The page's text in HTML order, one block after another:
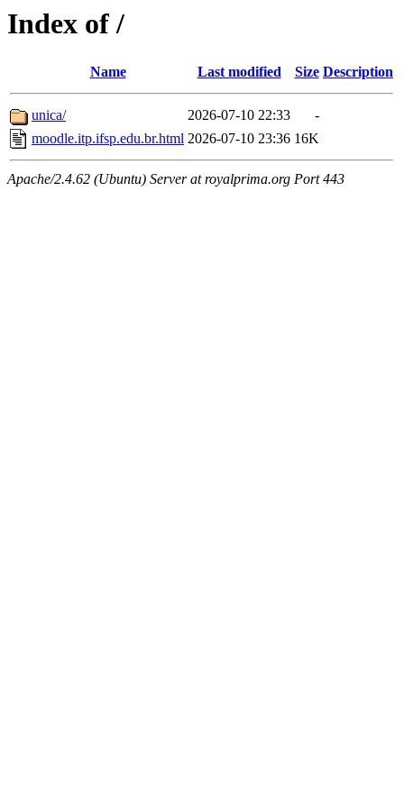
Index of /
Name Last modified Size Description
unica/ 2026-07-10 22:33
-
moodle.itp.ifsp.edu.br.html 2026-07-10 23:36 16K
Apache/2.4.62 (Ubuntu) Server at royalprima.org Port 443